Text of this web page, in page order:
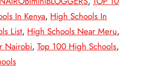
In Kenya, High Schools In
List, High Schools Near Meru,
Nairobi, Top 100 High Schools,